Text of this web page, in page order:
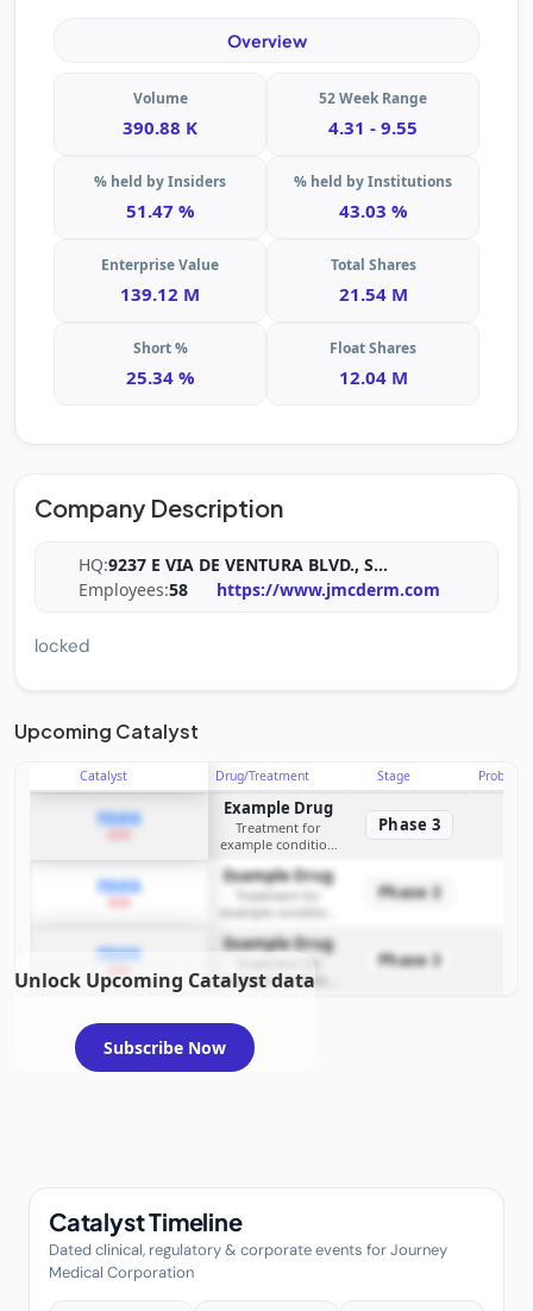
Overview
Volume
390.88 K
52 Week Range
4.31 - 9.55
% held by Insiders
51.47 %
% held by Institutions
43.03 %
Enterprise Value
139.12 M
Total Shares
21.54 M
Short %
25.34 %
Float Shares
12.04 M
Company Description
HQ:9237 E VIA DE VENTURA BLVD., S...
Employees:58 https://www.jmcderm.com
locked
Upcoming Catalyst
Catalyst Drug/Treatment Stage
PDUFA Example Drug
Treatment for
example condition
Phase 3
PDUFA Example Drug
Treatment for
example condition
Phase 3
PDUFA Example Drug
example condition
requiring FDA review
Phase 3
Unlock Upcoming Catalyst data
Subscribe Now
Catalyst Timeline
Dated clinical, regulatory & corporate events for Journey
Medical Corporation